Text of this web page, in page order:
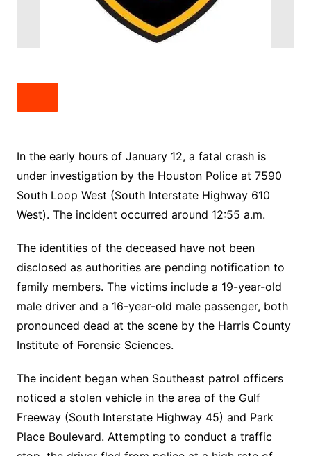
In the early hours of January 12, a fatal crash is
under investigation by the Houston Police at 7590
South Loop West (South Interstate Highway 610
West). The incident occurred around 12:55 a.m.
The identities of the deceased have not been
disclosed as authorities are pending notification to
family members. The victims include a 19-year-old
male driver and a 16-year-old male passenger, both
pronounced dead at the scene by the Harris County
Institute of Forensic Sciences.
The incident began when Southeast patrol officers
noticed a stolen vehicle in the area of the Gulf
Freeway (South Interstate Highway 45) and Park
Place Boulevard. Attempting to conduct a traffic